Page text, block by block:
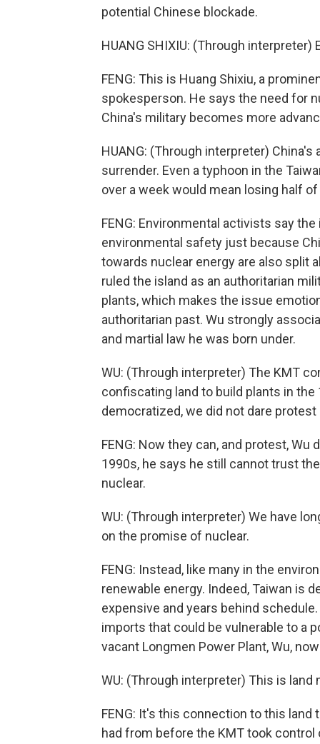
potential Chinese blockade.
HUANG SHIXIU: (Through
FENG: This is Huang Shixiu, a
spokesperson. He says the need for
China's military becomes more
HUANG: (Through interpreter)
surrender. Even a typhoon in the
over a week would mean losing half
FENG: Environmental activists say
environmental safety just because
towards nuclear energy are also split
ruled the island as an authoritarian
plants, which makes the issue
authoritarian past. Wu strongly
and martial law he was born under.
WU: (Through interpreter) The KMT
confiscating land to build plants in
democratized, we did not dare
FENG: Now they can, and protest,
1990s, he says he still cannot trust
nuclear.
WU: (Through interpreter) We have
on the promise of nuclear.
FENG: Instead, like many in the
renewable energy. Indeed, Taiwan is
expensive and years behind
imports that could be vulnerable to a
vacant Longmen Power Plant, Wu,
WU: (Through interpreter) This is
FENG: It's this connection to this
had from before the KMT took